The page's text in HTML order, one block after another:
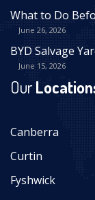
What to Do
June 26, 2026
BYD Salvage
June 15, 2026
Our
Canberra
Curtin
Fyshwick